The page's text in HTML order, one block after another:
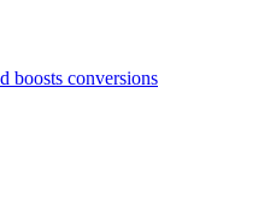
boosts conversions